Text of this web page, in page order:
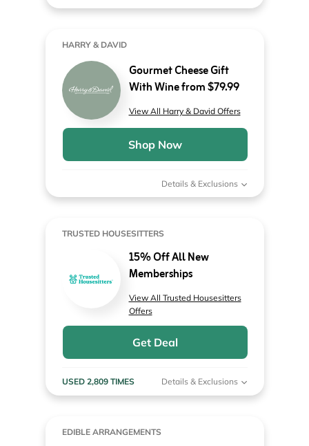
HARRY & DAVID
Gourmet Cheese Gift
With Wine from $79.99
View All Harry & David Offers
Shop Now
Details & Exclusions
TRUSTED HOUSESITTERS
15% Off All New
Memberships
View All Trusted Housesitters
Offers
Get Deal
USED 2,809 TIMES Details & Exclusions
EDIBLE ARRANGEMENTS